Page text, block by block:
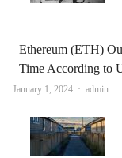
Ethereum (ETH)
Time According to
January 1, 2024 Author
admin